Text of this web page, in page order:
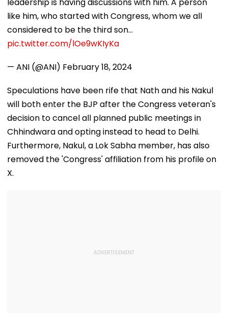
like him, who started with Congress, whom we all
considered to be the third son…
pic.twitter.com/lOe9wKIyKa
— ANI (@ANI) February 18, 2024
Speculations have been rife that Nath and his Nakul
will both enter the BJP after the Congress veteran's
decision to cancel all planned public meetings in
Chhindwara and opting instead to head to Delhi.
Furthermore, Nakul, a Lok Sabha member, has also
removed the 'Congress' affiliation from his profile on
X.